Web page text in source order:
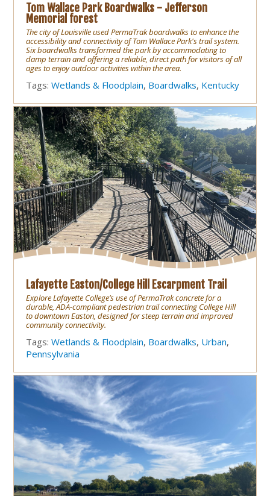
Tom Wallace Park Boardwalks - Jefferson
Memorial forest
The city of Louisville used PermaTrak boardwalks to enhance the
accessibility and connectivity of Tom Wallace Park's trail system.
Six boardwalks transformed the park by accommodating to
damp terrain and offering a reliable, direct path for visitors of all
ages to enjoy outdoor activities within the area.
Tags:Wetlands & Floodplain, Boardwalks, Kentucky
Lafayette Easton/College Hill Escarpment Trail
Explore Lafayette College’s use of PermaTrak concrete for a
durable, ADA-compliant pedestrian trail connecting College Hill
to downtown Easton, designed for steep terrain and improved
community connectivity.
Tags:Wetlands & Floodplain, Boardwalks, Urban,
Pennsylvania